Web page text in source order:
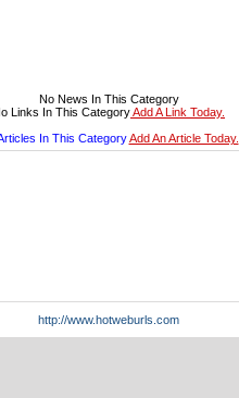
No News In This Category
Links In This CategoryAdd A Link Today.
In This CategoryAdd An Article Today.
http://www.hotweburls.com